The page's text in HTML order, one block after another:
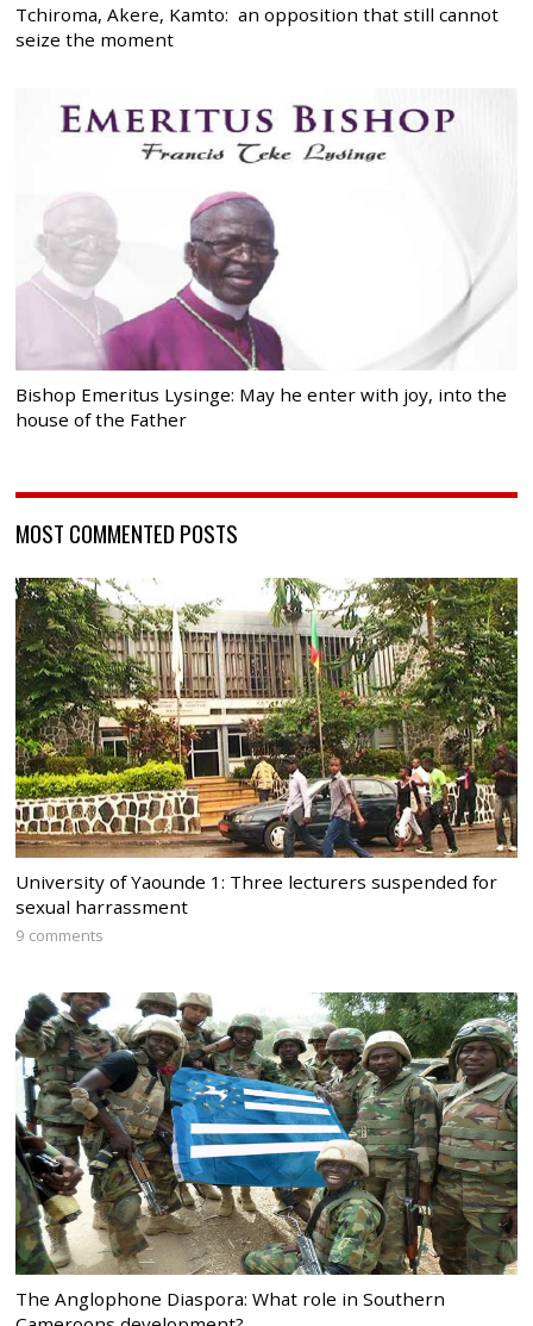
Tchiroma, Akere, Kamto: an opposition that still cannot
seize the moment
Bishop Emeritus Lysinge: May he enter with joy, into the
house of the Father
MOST COMMENTED POSTS
University of Yaounde 1: Three lecturers suspended for
sexual harrassment
9 comments
The Anglophone Diaspora: What role in Southern